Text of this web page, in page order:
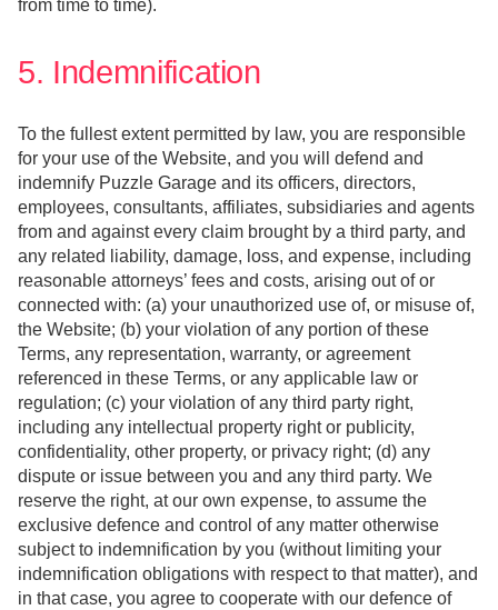
from time to time).
5. Indemnification
To the fullest extent permitted by law, you are responsible
for your use of the Website, and you will defend and
indemnify Puzzle Garage and its officers, directors,
employees, consultants, affiliates, subsidiaries and agents
from and against every claim brought by a third party, and
any related liability, damage, loss, and expense, including
reasonable attorneys’ fees and costs, arising out of or
connected with: (a) your unauthorized use of, or misuse of,
the Website; (b) your violation of any portion of these
Terms, any representation, warranty, or agreement
referenced in these Terms, or any applicable law or
regulation; (c) your violation of any third party right,
including any intellectual property right or publicity,
confidentiality, other property, or privacy right; (d) any
dispute or issue between you and any third party. We
reserve the right, at our own expense, to assume the
exclusive defence and control of any matter otherwise
subject to indemnification by you (without limiting your
indemnification obligations with respect to that matter), and
in that case, you agree to cooperate with our defence of